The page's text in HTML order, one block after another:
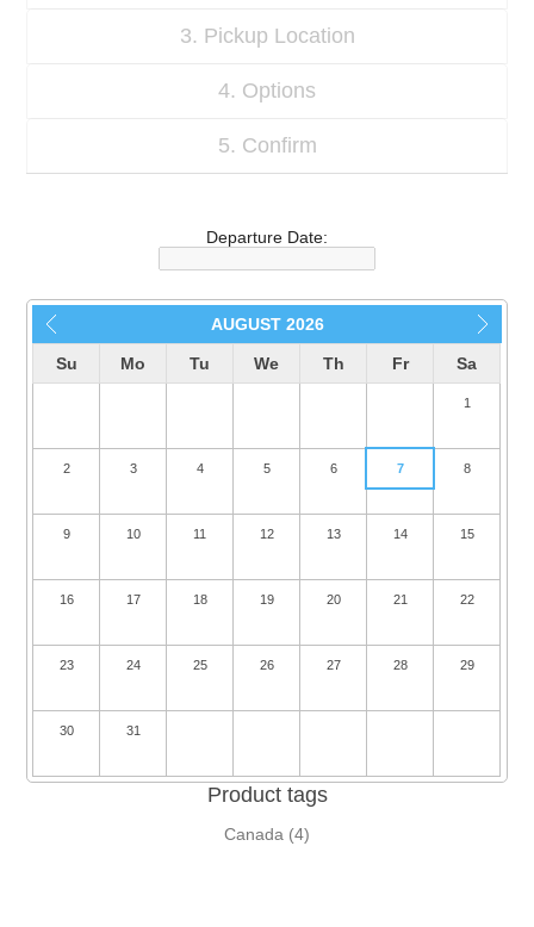
3. Pickup Location
4. Options
5. Confirm
Departure Date:
AUGUST 2026
Su Mo Tu We Th Fr Sa
1
2 3 4 5 6 7 8
9 10 11 12 13 14 15
16 17 18 19 20 21 22
23 24 25 26 27 28 29
30 31
Product tags
Canada (4)